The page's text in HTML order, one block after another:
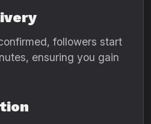
followers start
ensuring you gain